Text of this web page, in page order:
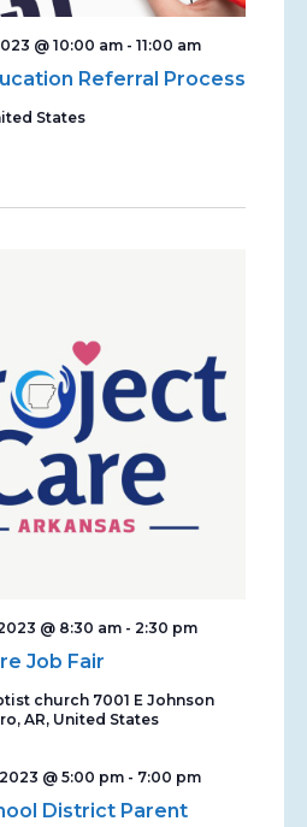
Referral Process
@ 10:00 am- 11:00 am
States
Job Fair
@ 8:30 am- 2:30 pm
church 7001 E Johnson
AR, United States
District Parent
@ 5:00 pm- 7:00 pm